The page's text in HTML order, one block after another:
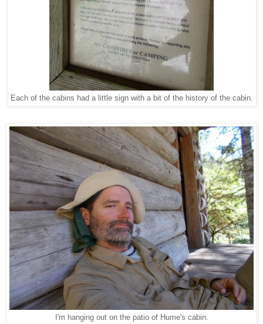
Each of the cabins had a little sign with a bit of the history of the cabin.
I'm hanging out on the patio of Hume's cabin.